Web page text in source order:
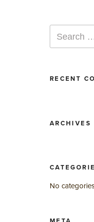
for:
RECENT
ARCHIVES
No